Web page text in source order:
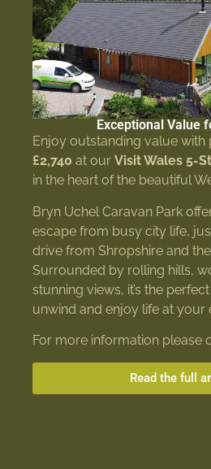
Exceptional Value
Enjoy outstanding value with
£2,740 at our Visit Wales 5-
in the heart of the beautiful
Bryn Uchel Caravan Park
escape from busy city life,
drive from Shropshire and
Surrounded by rolling hills,
stunning views, it’s the
unwind and enjoy life at your
For more information please
Read the full